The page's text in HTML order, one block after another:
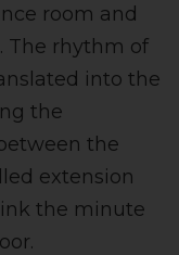
room and
The rhythm of
into the
the
the
extension
the minute